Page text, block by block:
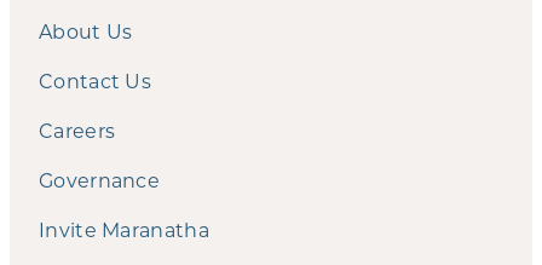
About Us
Contact Us
Careers
Governance
Invite Maranatha